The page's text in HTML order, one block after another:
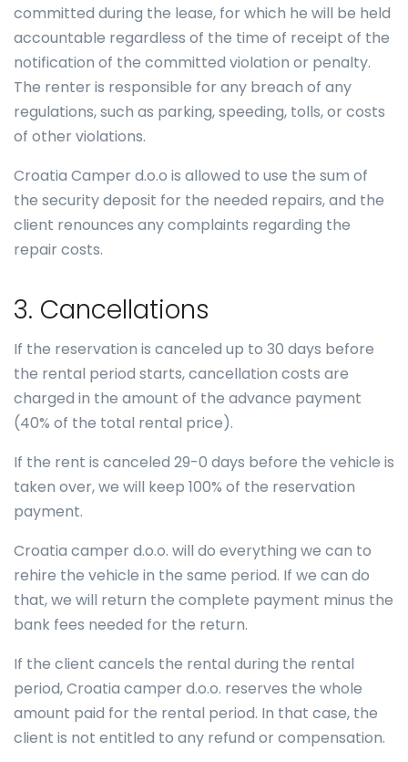
committed during the lease, for which he will be held
accountable regardless of the time of receipt of the
notification of the committed violation or penalty.
The renter is responsible for any breach of any
regulations, such as parking, speeding, tolls, or costs
of other violations.
Croatia Camper d.o.o is allowed to use the sum of
the security deposit for the needed repairs, and the
client renounces any complaints regarding the
repair costs.
3. Cancellations
If the reservation is canceled up to 30 days before
the rental period starts, cancellation costs are
charged in the amount of the advance payment
(40% of the total rental price).
If the rent is canceled 29-0 days before the vehicle is
taken over, we will keep 100% of the reservation
payment.
Croatia camper d.o.o. will do everything we can to
rehire the vehicle in the same period. If we can do
that, we will return the complete payment minus the
bank fees needed for the return.
If the client cancels the rental during the rental
period, Croatia camper d.o.o. reserves the whole
amount paid for the rental period. In that case, the
client is not entitled to any refund or compensation.